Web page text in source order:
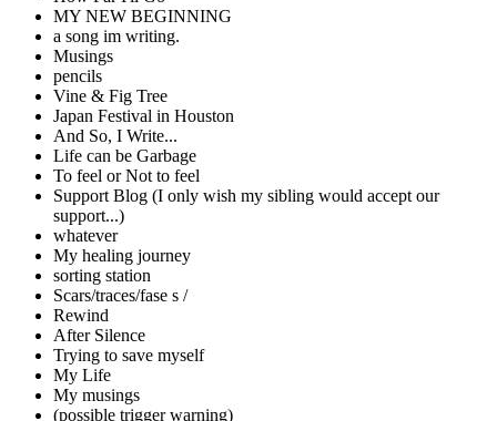
MY NEW BEGINNING
a song im writing.
Musings
pencils
Vine & Fig Tree
Japan Festival in Houston
And So, I Write...
Life can be Garbage
To feel or Not to feel
Support Blog (I only wish my sibling would accept our
support...)
whatever
My healing journey
sorting station
Scars/traces/fase s /
Rewind
After Silence
Trying to save myself
My Life
My musings
(possible trigger warning)